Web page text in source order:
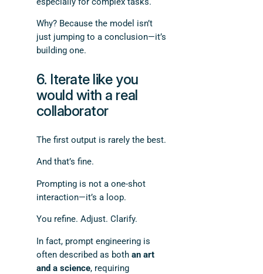
Why? Because the model isn’t
just jumping to a conclusion—it’s
building one.
6. Iterate like you
would with a real
collaborator
The first output is rarely the best.
And that’s fine.
Prompting is not a one-shot
interaction—it’s a loop.
You refine. Adjust. Clarify.
In fact, prompt engineering is
often described as both an art
and a science, requiring